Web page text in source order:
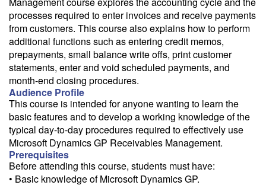
processes required to enter invoices and receive payments
from customers. This course also explains how to perform
additional functions such as entering credit memos,
prepayments, small balance write offs, print customer
statements, enter and void scheduled payments, and
month-end closing procedures.
Audience Profile
This course is intended for anyone wanting to learn the
basic features and to develop a working knowledge of the
typical day-to-day procedures required to effectively use
Microsoft Dynamics GP Receivables Management.
Prerequisites
Before attending this course, students must have:
• Basic knowledge of Microsoft Dynamics GP.